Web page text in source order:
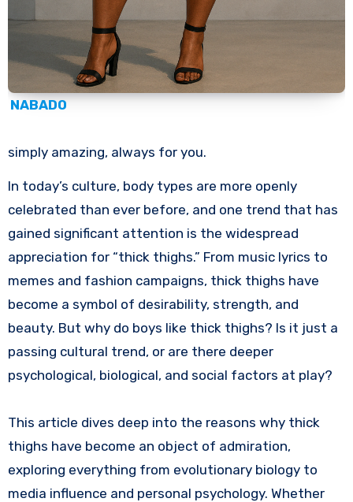
NABADO
simply amazing, always for you.
In today’s culture, body types are more openly
celebrated than ever before, and one trend that has
gained significant attention is the widespread
appreciation for “thick thighs.” From music lyrics to
memes and fashion campaigns, thick thighs have
become a symbol of desirability, strength, and
beauty. But why do boys like thick thighs? Is it just a
passing cultural trend, or are there deeper
psychological, biological, and social factors at play?
This article dives deep into the reasons why thick
thighs have become an object of admiration,
exploring everything from evolutionary biology to
media influence and personal psychology. Whether